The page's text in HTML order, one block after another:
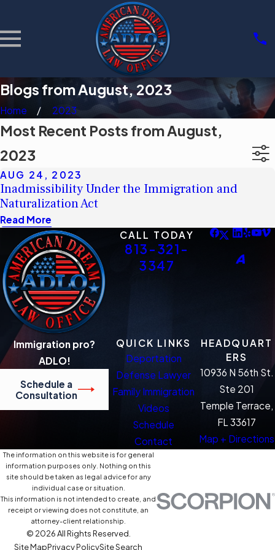
Blogs from August, 2023
Home 2023
Most Recent Posts from August,
2023
AUG 24, 2023
Inadmissibility Under the Immigration and
Naturalization Act
Read More
CALL TODAY
813-321-
3347
Immigration pro?
ADLO!
Schedule a
Consultation
QUICK LINKS
Deportation
Defense Lawyer
Family Immigration
Videos
Schedule
Contact
HEADQUART
ERS
10936 N 56th St.
Ste 201
Temple Terrace,
FL 33617
Map + Directions
The information on this website is for general
information purposes only. Nothing on this
site should be taken as legal advice for any
individual case or situation.
This information is not intended to create, and
receipt or viewing does not constitute, an
attorney-client relationship.
© 2026 All Rights Reserved.
Site MapPrivacy PolicySite Search